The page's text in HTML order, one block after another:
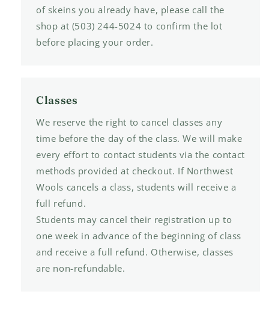
of skeins you already have, please call the
shop at (503) 244-5024 to confirm the lot
before placing your order.
Classes
We reserve the right to cancel classes any
time before the day of the class. We will make
every effort to contact students via the contact
methods provided at checkout. If Northwest
Wools cancels a class, students will receive a
full refund.
Students may cancel their registration up to
one week in advance of the beginning of class
and receive a full refund. Otherwise, classes
are non-refundable.